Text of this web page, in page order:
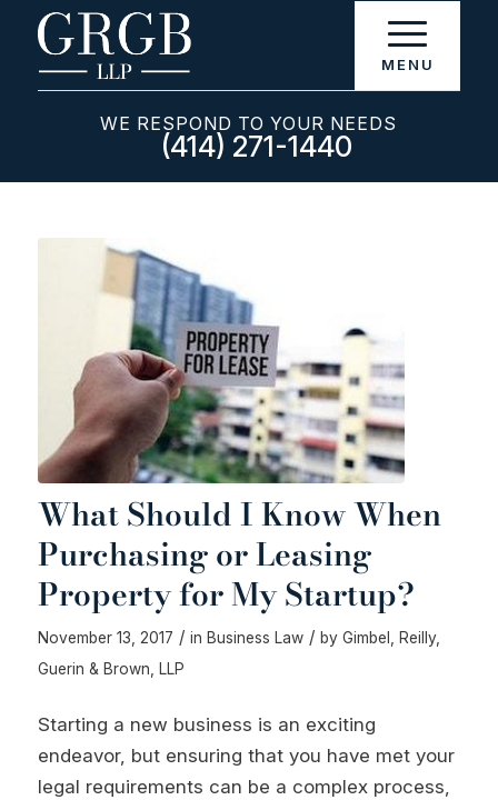
WE RESPOND TO YOUR NEEDS
(414) 271-1440
What Should I Know When
Purchasing or Leasing
Property for My Startup?
November 13, 2017 / in Business Law / by Gimbel, Reilly,
Guerin & Brown, LLP
Starting a new business is an exciting
endeavor, but ensuring that you have met your
legal requirements can be a complex process,